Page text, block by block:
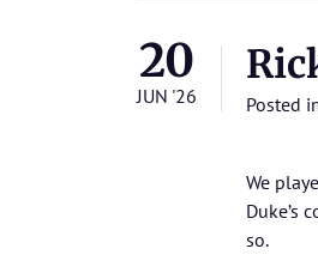
20
JUN '26 Posted
We
Duke’s
so.